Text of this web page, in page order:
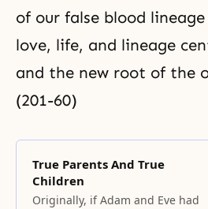
of our false blood
love, life, and lineage
and the new root of the
(201-60)
True Parents And True
Children
Originally, if Adam and Eve had